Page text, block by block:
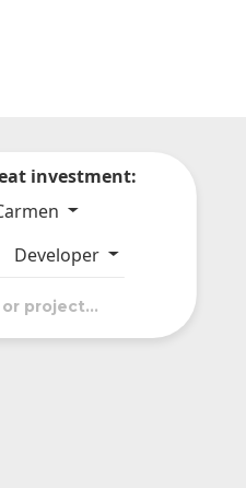
investment:
Developer